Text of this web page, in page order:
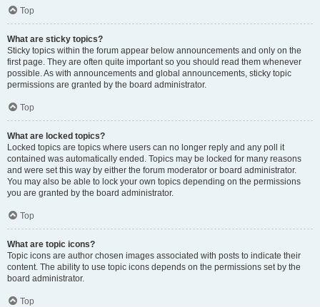
Top
What are sticky topics?
Sticky topics within the forum appear below announcements and only on the
first page. They are often quite important so you should read them whenever
possible. As with announcements and global announcements, sticky topic
permissions are granted by the board administrator.
Top
What are locked topics?
Locked topics are topics where users can no longer reply and any poll it
contained was automatically ended. Topics may be locked for many reasons
and were set this way by either the forum moderator or board administrator.
You may also be able to lock your own topics depending on the permissions
you are granted by the board administrator.
Top
What are topic icons?
Topic icons are author chosen images associated with posts to indicate their
content. The ability to use topic icons depends on the permissions set by the
board administrator.
Top